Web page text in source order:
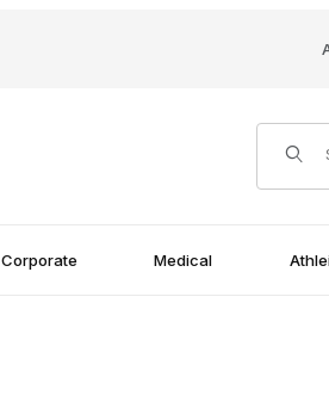
Corporate Medical